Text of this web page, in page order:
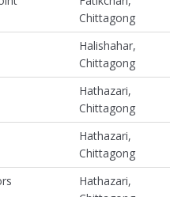
Chittagong
Halishahar,
Chittagong
Hathazari,
Chittagong
Hathazari,
Chittagong
Hathazari,